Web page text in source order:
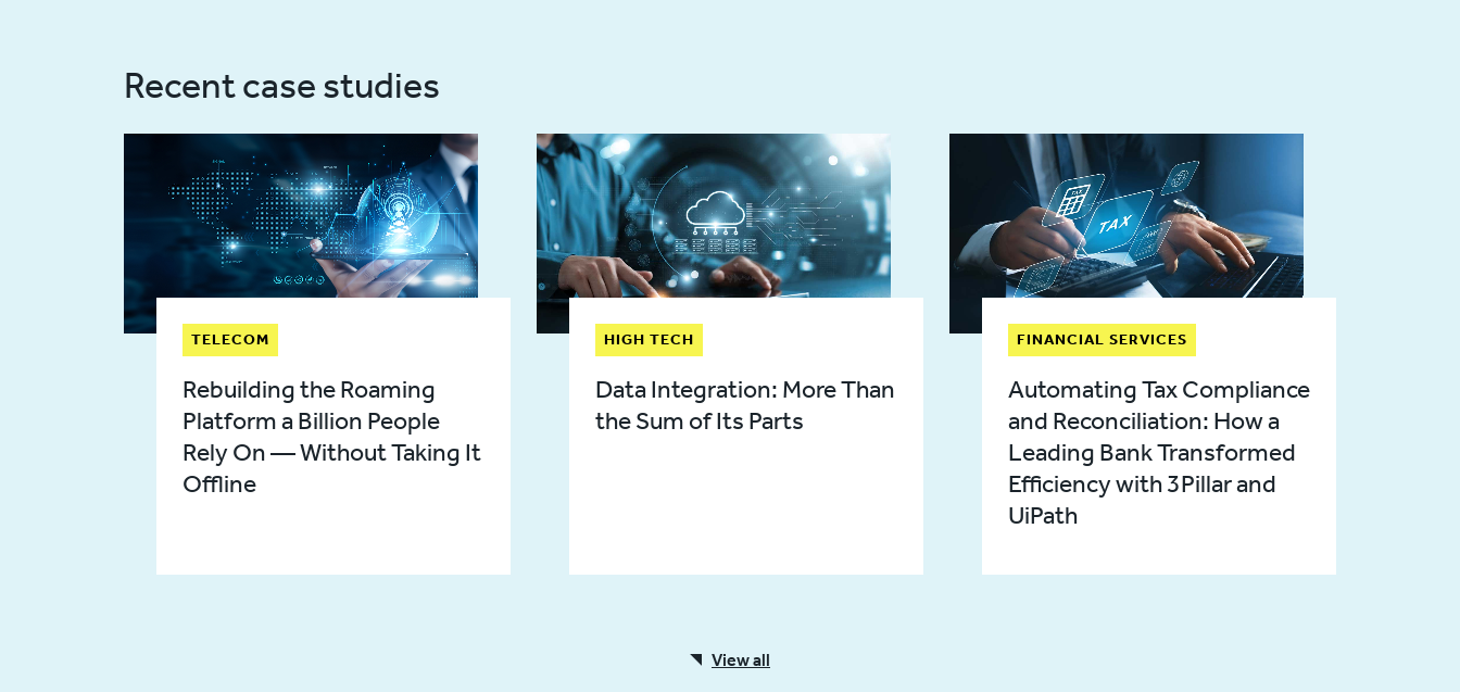
Recent case studies
TELECOM
Rebuilding the Roaming
Platform a Billion People
Rely On — Without Taking It
Offline
HIGH TECH
Data Integration: More Than
the Sum of Its Parts
FINANCIAL SERVICES
Automating Tax Compliance
and Reconciliation: How a
Leading Bank Transformed
Efficiency with 3Pillar and
UiPath
View all